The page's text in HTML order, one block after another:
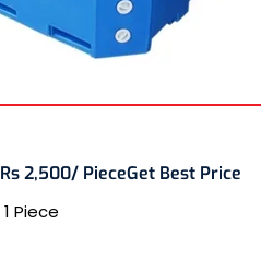
Rs 2,500/ PieceGet Best Price
1 Piece